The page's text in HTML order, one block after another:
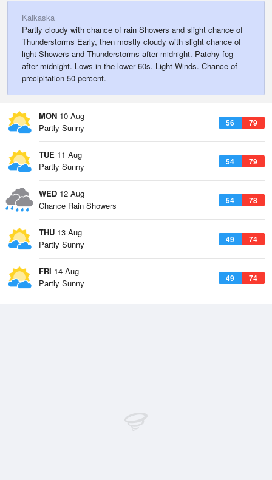
Kalkaska
Partly cloudy with chance of rain Showers and slight chance of
Thunderstorms Early, then mostly cloudy with slight chance of
light Showers and Thunderstorms after midnight. Patchy fog
after midnight. Lows in the lower 60s. Light Winds. Chance of
precipitation 50 percent.
MON 10 Aug
56 79
Partly Sunny
TUE 11 Aug
54 79
Partly Sunny
WED 12 Aug
54 78
Chance Rain Showers
THU 13 Aug
49 74
Partly Sunny
FRI 14 Aug
49 74
Partly Sunny